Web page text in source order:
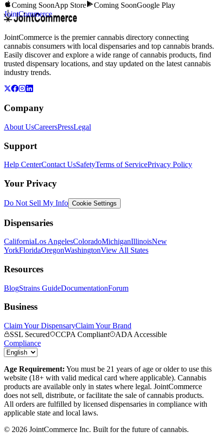
Coming SoonApp Store Coming SoonGoogle Play
JointCommerce
JointCommerce is the premier cannabis directory connecting
cannabis consumers with local dispensaries and top cannabis brands.
Easily discover and explore a wide range of cannabis products, find
trusted dispensary locations, and stay updated on the latest cannabis
industry trends.
Company
About UsCareersPressLegal
Support
Help CenterContact UsSafetyTerms of ServicePrivacy Policy
Your Privacy
Do Not Sell My Info Cookie Settings
Dispensaries
CaliforniaLos AngelesColoradoMichiganIllinoisNew
YorkFloridaOregonWashingtonView All States
Resources
BlogStrains GuideDocumentationForum
Business
Claim Your DispensaryClaim Your Brand
SSL Secured
CCPA Compliant
ADA Accessible
Compliance
Age Requirement: You must be 21 years of age or older to use this
website (18+ with valid medical card where applicable). Cannabis
products are available only in states where legal. JointCommerce
does not sell, distribute, or facilitate the sale of cannabis products.
All orders are fulfilled by licensed dispensaries in compliance with
applicable state and local laws.
© 2026 JointCommerce Inc. Built for the future of cannabis.